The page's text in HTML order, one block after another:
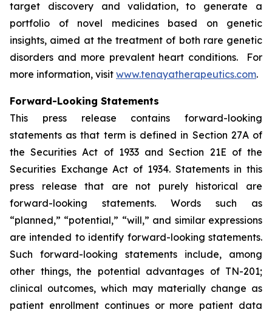
target discovery and validation, to generate a
portfolio of novel medicines based on genetic
insights, aimed at the treatment of both rare genetic
disorders and more prevalent heart conditions. For
more information, visit www.tenayatherapeutics.com.
Forward-Looking Statements
This press release contains forward-looking
statements as that term is defined in Section 27A of
the Securities Act of 1933 and Section 21E of the
Securities Exchange Act of 1934. Statements in this
press release that are not purely historical are
forward-looking statements. Words such as
“planned,” “potential,” “will,” and similar expressions
are intended to identify forward-looking statements.
Such forward-looking statements include, among
other things, the potential advantages of TN-201;
clinical outcomes, which may materially change as
patient enrollment continues or more patient data